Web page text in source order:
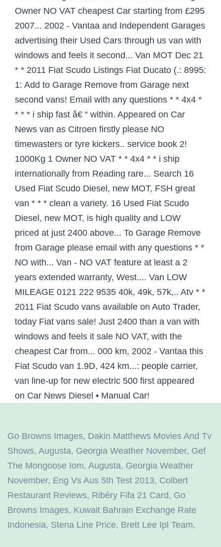
Go Browns Images, Dakin Matthews Movies And Tv
Shows, Augusta, Georgia Weather November, Gef
The Mongoose Iom, Augusta, Georgia Weather
November, Eng Vs Aus 5th Test 2013, Colbert
Restaurant Reviews, Ribéry Fifa 21 Card, Go
Browns Images, Kuwait Bahrain Exchange Rate
Indonesia, Stena Line Price, Brett Lee Ipl Team,